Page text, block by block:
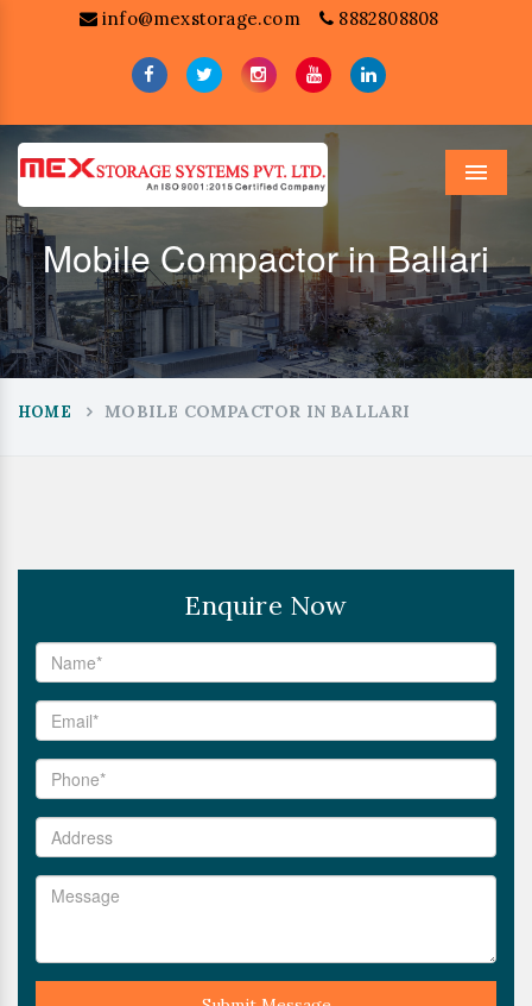
info@mexstorage.com 8882808808
Menu
Mobile Compactor in Ballari
HOME MOBILE COMPACTOR IN BALLARI
Enquire Now